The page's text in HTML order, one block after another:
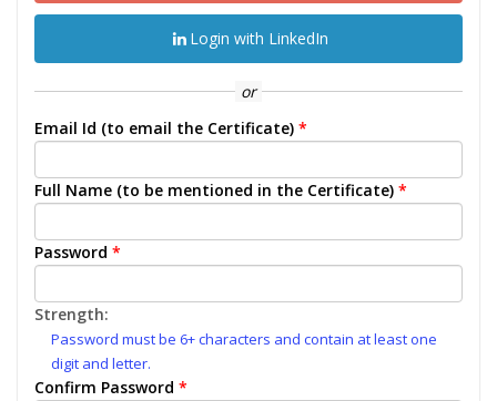
Login with LinkedIn
or
Email Id (to email the Certificate) *
Full Name (to be mentioned in the Certificate) *
Password *
Strength:
Password must be 6+ characters and contain at least one
digit and letter.
Confirm Password *